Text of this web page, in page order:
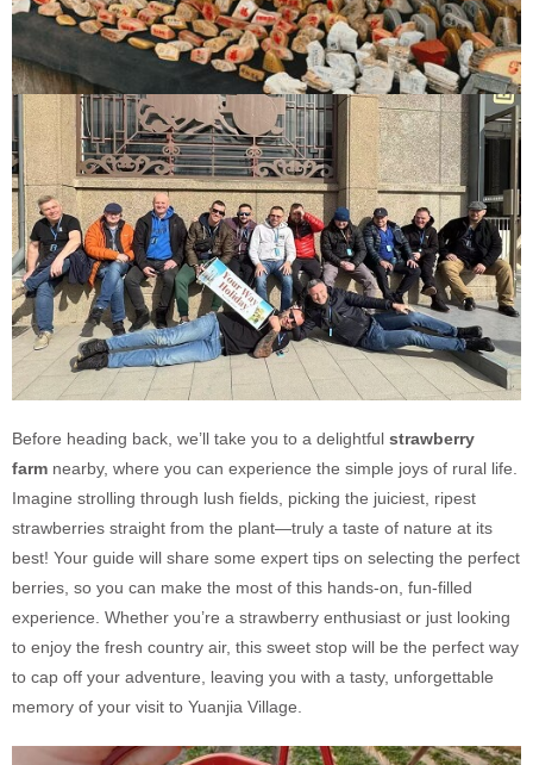
Before heading back, we’ll take you to a delightful strawberry
farm nearby, where you can experience the simple joys of rural life.
Imagine strolling through lush fields, picking the juiciest, ripest
strawberries straight from the plant—truly a taste of nature at its
best! Your guide will share some expert tips on selecting the perfect
berries, so you can make the most of this hands-on, fun-filled
experience. Whether you’re a strawberry enthusiast or just looking
to enjoy the fresh country air, this sweet stop will be the perfect way
to cap off your adventure, leaving you with a tasty, unforgettable
memory of your visit to Yuanjia Village.